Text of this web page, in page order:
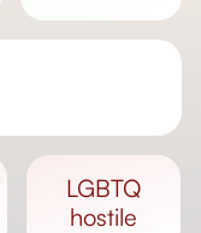
LGBTQ
hostile